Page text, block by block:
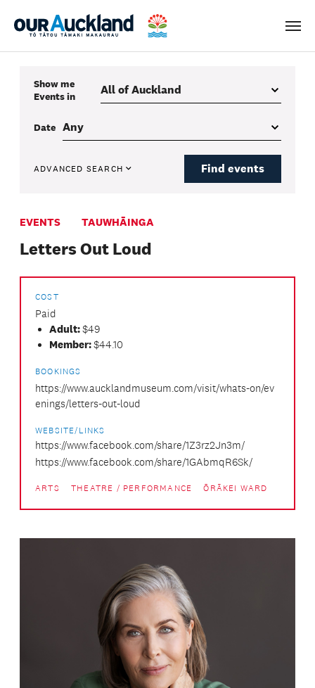
Menu
Show me
Eventsin
Date
ADVANCED SEARCH Find events
EVENTS TAUWHĀINGA
Letters Out Loud
COST
Paid
Adult:$49
Member:$44.10
BOOKINGS
https://www.aucklandmuseum.com/visit/whats-on/ev
enings/letters-out-loud
WEBSITE/LINKS
https://www.facebook.com/share/1Z3rz2Jn3m/
https://www.facebook.com/share/1GAbmqR6Sk/
ARTS THEATRE / PERFORMANCE ŌRĀKEI WARD